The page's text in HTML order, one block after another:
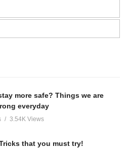
more safe? Things we are
everyday
3.54K Views
that you must try!